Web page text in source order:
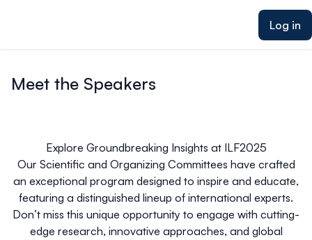
Log in
Meet the Speakers
Explore Groundbreaking Insights at ILF2025
Our Scientific and Organizing Committees have crafted
an exceptional program designed to inspire and educate,
featuring a distinguished lineup of international experts.
Don’t miss this unique opportunity to engage with cutting-
edge research, innovative approaches, and global